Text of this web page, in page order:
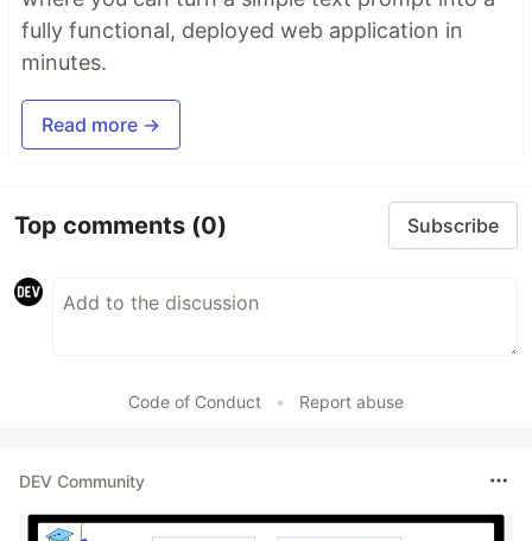
fully functional, deployed web application in
minutes.
Read more →
Top comments (0) Subscribe
Code of Conduct • Report abuse
DEV Community